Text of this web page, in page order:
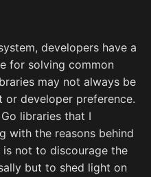
developers have a
for solving common
may not always be
developer preference.
libraries that I
with the reasons behind
is not to discourage the
but to shed light on